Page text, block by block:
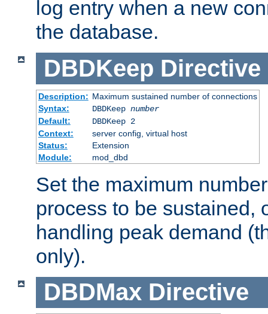
log entry when a new
the database.
DBDKeep Directive
Description: Maximum sustained number of connections
Syntax:
DBDKeep number
Default:
DBDKeep 2
Context:
server config, virtual host
Status:
Extension
Module:
mod_dbd
Set the maximum
process to be sustained,
handling peak demand
only).
DBDMax Directive